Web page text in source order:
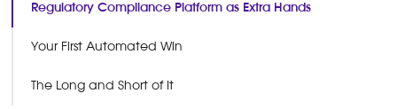
Regulatory Compliance Platform as Extra Hands
Your First Automated Win
The Long and Short of It